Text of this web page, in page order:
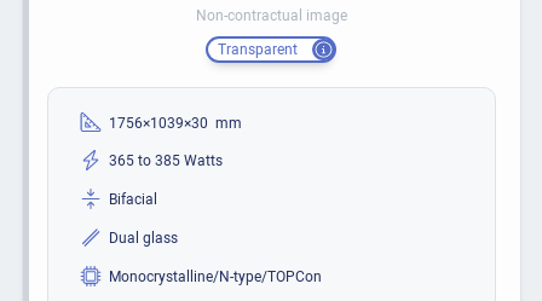
Non-contractual image
Transparent
1756×1039×30 mm
365 to 385 Watts
Bifacial
Dual glass
Monocrystalline/N-type/TOPCon